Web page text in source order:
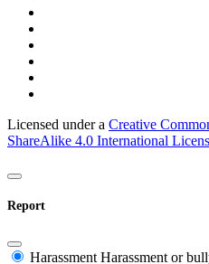
Licensed under a Creative
ShareAlike 4.0 International
Report
Harassment Harassment or